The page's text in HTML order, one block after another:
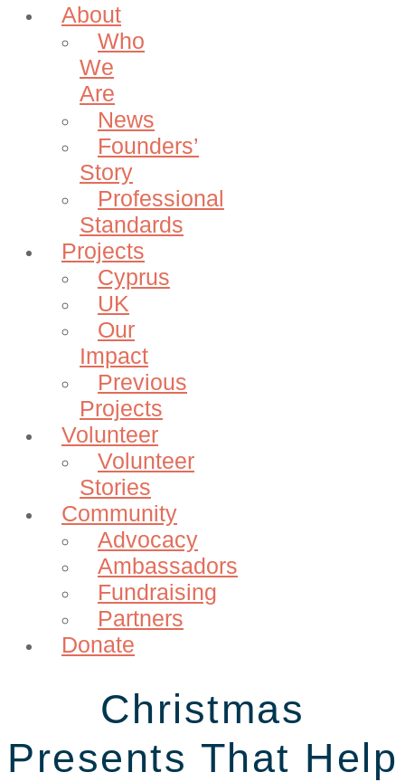
About
Who
We
Are
News
Founders’
Story
Professional
Standards
Projects
Cyprus
UK
Our
Impact
Previous
Projects
Volunteer
Volunteer
Stories
Community
Advocacy
Ambassadors
Fundraising
Partners
Donate
Christmas
Presents That Help